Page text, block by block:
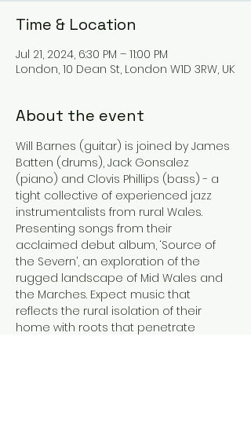
Time & Location
Jul 21, 2024, 6:30 PM – 11:00 PM
London, 10 Dean St, London W1D 3RW, UK
About the event
Will Barnes (guitar) is joined by James
Batten (drums), Jack Gonsalez
(piano) and Clovis Phillips (bass) - a
tight collective of experienced jazz
instrumentalists from rural Wales.
Presenting songs from their
acclaimed debut album, ‘Source of
the Severn’, an exploration of the
rugged landscape of Mid Wales and
the Marches. Expect music that
reflects the rural isolation of their
home with roots that penetrate